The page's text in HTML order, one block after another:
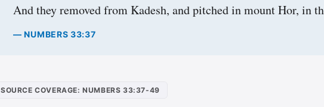
And they removed from Kadesh, and pitched in mount Hor, in
— NUMBERS 33:37
SOURCE COVERAGE: NUMBERS 33:37-49